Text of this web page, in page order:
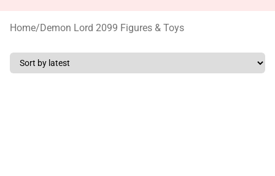
Home/Demon Lord 2099 Figures & Toys